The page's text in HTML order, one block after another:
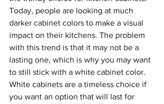
Today, people are looking at much
darker cabinet colors to make a visual
impact on their kitchens. The problem
with this trend is that it may not be a
lasting one, which is why you may want
to still stick with a white cabinet color.
White cabinets are a timeless choice if
you want an option that will last for